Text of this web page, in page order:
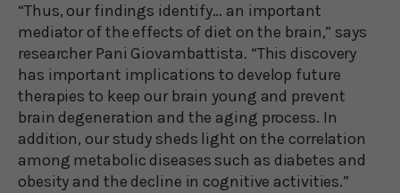
“Thus, our findings identify… an important
mediator of the effects of diet on the brain,” says
researcher Pani Giovambattista. “This discovery
has important implications to develop future
therapies to keep our brain young and prevent
brain degeneration and the aging process. In
addition, our study sheds light on the correlation
among metabolic diseases such as diabetes and
obesity and the decline in cognitive activities.”